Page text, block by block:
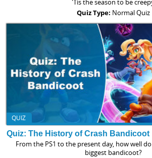
'Tis the season to be
Quiz Type: Normal Quiz
QUIZ
Quiz: The History of Crash Bandicoot
From the PS1 to the present day, how well
biggest bandicoot?